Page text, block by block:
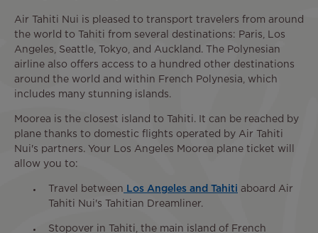
Air Tahiti Nui is pleased to transport travelers from around
the world to Tahiti from several destinations: Paris, Los
Angeles, Seattle, Tokyo, and Auckland. The Polynesian
airline also offers access to a hundred other destinations
around the world and within French Polynesia, which
includes many stunning islands.
Moorea is the closest island to Tahiti. It can be reached by
plane thanks to domestic flights operated by Air Tahiti
Nui's partners. Your Los Angeles Moorea plane ticket will
allow you to:
Travel between Los Angeles and Tahiti aboard Air
Tahiti Nui's Tahitian Dreamliner.
Stopover in Tahiti, the main island of French